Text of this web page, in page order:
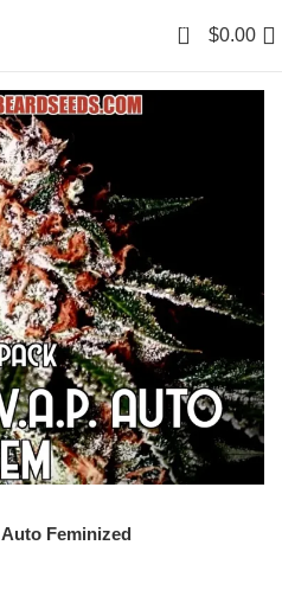
0 $0.00
Auto Feminized